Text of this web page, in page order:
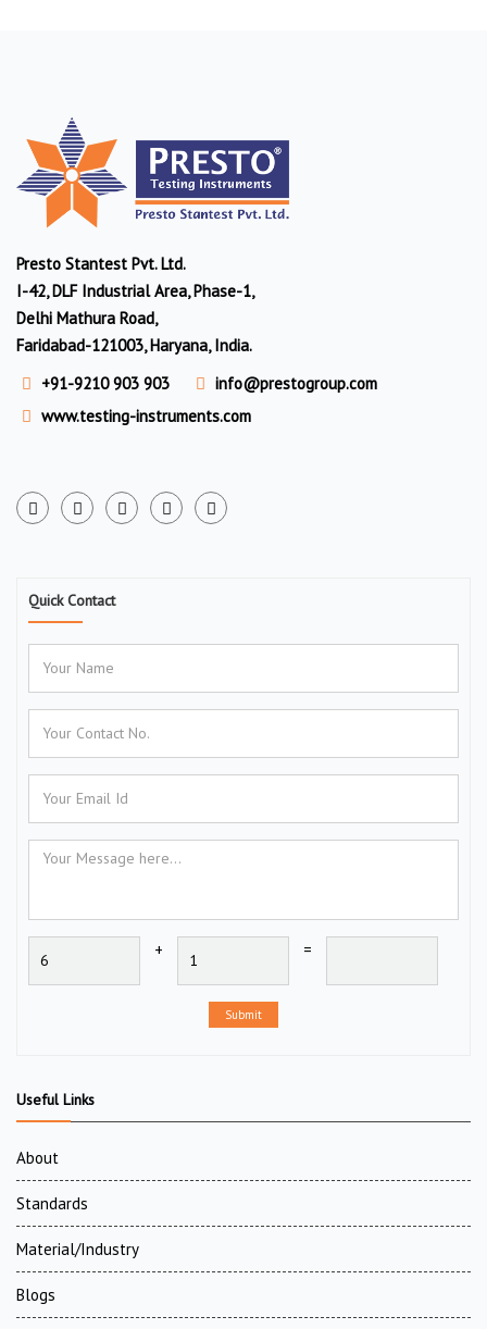
Presto Stantest Pvt. Ltd.
I-42, DLF Industrial Area, Phase-1,
Delhi Mathura Road,
Faridabad-121003, Haryana, India.
+91-9210 903 903
info@prestogroup.com
www.testing-instruments.com
Quick Contact
+ =
Submit
Useful Links
About
Standards
Material/Industry
Blogs